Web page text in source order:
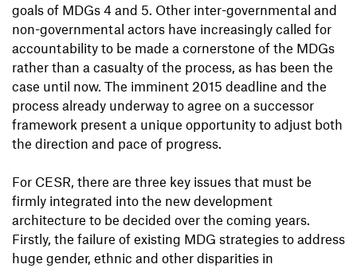
goals of MDGs 4 and 5. Other inter-governmental and
non-governmental actors have increasingly called for
accountability to be made a cornerstone of the MDGs
rather than a casualty of the process, as has been the
case until now. The imminent 2015 deadline and the
process already underway to agree on a successor
framework present a unique opportunity to adjust both
the direction and pace of progress.
For CESR, there are three key issues that must be
firmly integrated into the new development
architecture to be decided over the coming years.
Firstly, the failure of existing MDG strategies to address
huge gender, ethnic and other disparities in